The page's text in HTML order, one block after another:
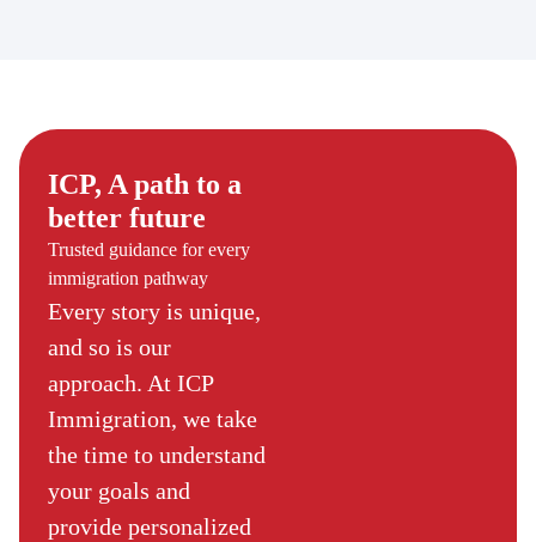
ICP, A path to a
better future
Trusted guidance for every
immigration pathway
Every story is unique,
and so is our
approach. At ICP
Immigration, we take
the time to understand
your goals and
provide personalized